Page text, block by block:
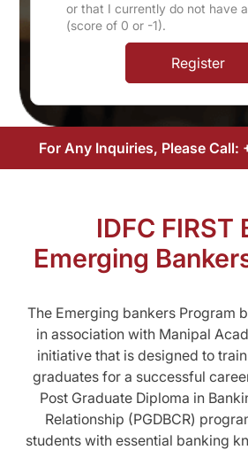
or that I currently do not have
(score of 0 or -1).
Register
For Any Inquiries, Please Call:
IDFC FIRST
Emerging
The Emerging bankers Program
in association with Manipal
initiative that is designed to
graduates for a successful
Post Graduate Diploma in
Relationship (PGDBCR)
students with essential banking